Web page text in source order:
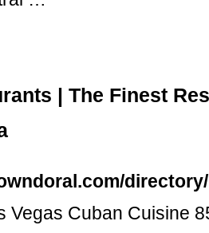
| The Finest
Vegas Cuban Cuisine